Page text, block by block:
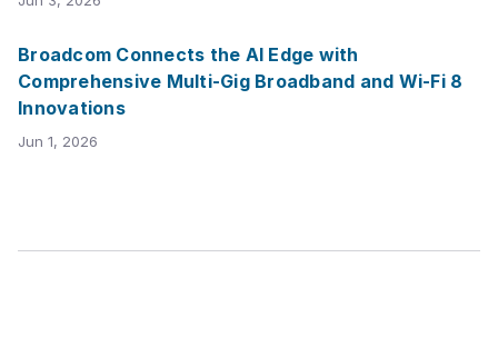
Broadcom Connects the AI Edge with
Comprehensive Multi-Gig Broadband and Wi-Fi 8
Innovations
Jun 1, 2026